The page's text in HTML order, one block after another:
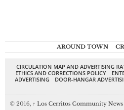
AROUND TOWN
CIRCULATION MAP AND ADVERTISING
ETHICS AND CORRECTIONS POLICY
ADVERTISING
DOOR-HANGAR
© 2016, ↑ Los Cerritos Community News